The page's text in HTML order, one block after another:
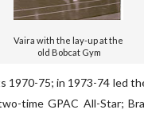
Vaira with the lay-up at the
old Bobcat Gym
1970-75; in 1973-74 led
time GPAC All-Star;